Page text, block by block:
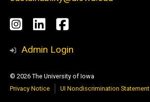
Social
Media
Instagram
LinkedInFacebook
Admin Login
© 2026 The University of Iowa
Privacy Notice
UI Nondiscrimination Statement